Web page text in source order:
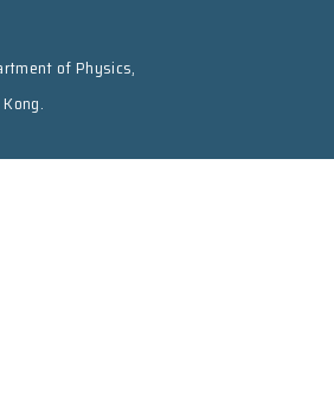
of Physics,